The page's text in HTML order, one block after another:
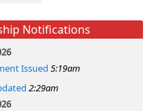
Notifications
Issued 5:19am
2:29am